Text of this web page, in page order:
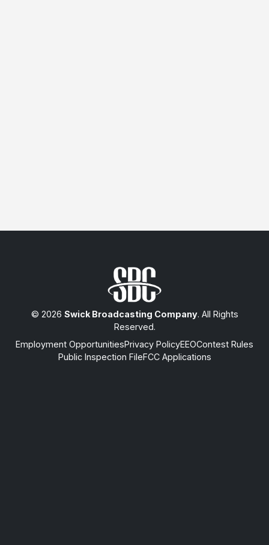
© 2026 Swick Broadcasting Company. All Rights
Reserved.
Employment OpportunitiesPrivacy PolicyEEOContest Rules
Public Inspection FileFCC Applications